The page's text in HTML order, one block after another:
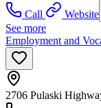
Call
Website
See more
Employment and
2706 Pulaski